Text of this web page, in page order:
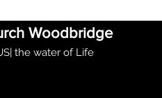
Woodbridge
the water of Life